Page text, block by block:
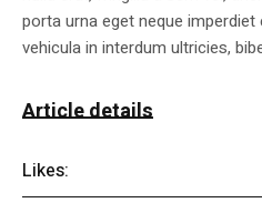
porta urna eget neque
vehicula in interdum ultricies,
Article details
Likes: